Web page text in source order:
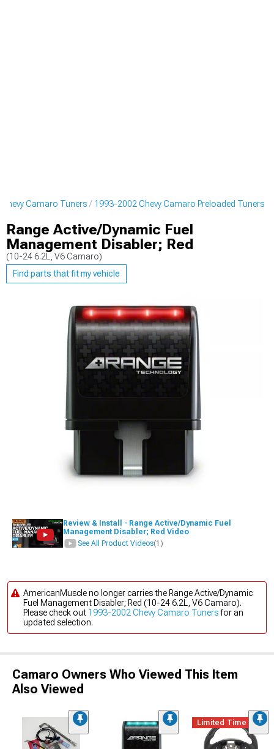
Camaro Tuners 1993-2002 Chevy Camaro Preloaded Tuners
Range Active/Dynamic Fuel
Management Disabler; Red
(10-24 6.2L, V6 Camaro)
Find parts that fit my vehicle
Review & Install - Range Active/Dynamic Fuel
Management Disabler; Red Video
See All Product Videos(1)
AmericanMuscle no longer carries the Range Active/Dynamic
Fuel Management Disabler; Red (10-24 6.2L, V6 Camaro).
Please check out 1993-2002 Chevy Camaro Tunersfor an
updated selection.
Camaro Owners Who Viewed This Item
Also Viewed
Limited Time